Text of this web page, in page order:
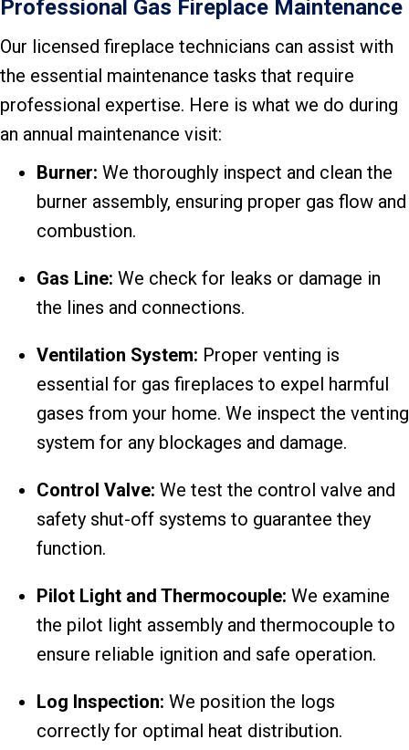
Professional Gas Fireplace Maintenance
Our licensed fireplace technicians can assist with
the essential maintenance tasks that require
professional expertise. Here is what we do during
an annual maintenance visit:
Burner: We thoroughly inspect and clean the
burner assembly, ensuring proper gas flow and
combustion.
Gas Line: We check for leaks or damage in
the lines and connections.
Ventilation System: Proper venting is
essential for gas fireplaces to expel harmful
gases from your home. We inspect the venting
system for any blockages and damage.
Control Valve: We test the control valve and
safety shut-off systems to guarantee they
function.
Pilot Light and Thermocouple: We examine
the pilot light assembly and thermocouple to
ensure reliable ignition and safe operation.
Log Inspection: We position the logs
correctly for optimal heat distribution.